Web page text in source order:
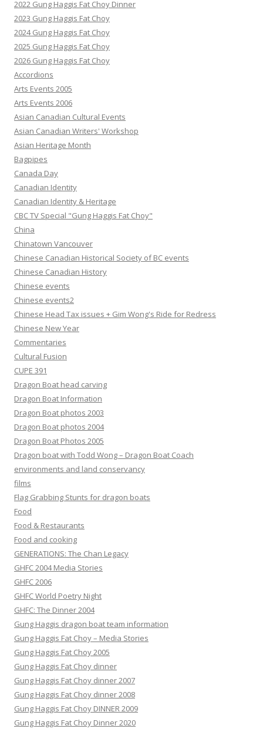
2022 Gung Haggis Fat Choy Dinner
2023 Gung Haggis Fat Choy
2024 Gung Haggis Fat Choy
2025 Gung Haggis Fat Choy
2026 Gung Haggis Fat Choy
Accordions
Arts Events 2005
Arts Events 2006
Asian Canadian Cultural Events
Asian Canadian Writers' Workshop
Asian Heritage Month
Bagpipes
Canada Day
Canadian Identity
Canadian Identity & Heritage
CBC TV Special "Gung Haggis Fat Choy"
China
Chinatown Vancouver
Chinese Canadian Historical Society of BC events
Chinese Canadian History
Chinese events
Chinese events2
Chinese Head Tax issues + Gim Wong's Ride for Redress
Chinese New Year
Commentaries
Cultural Fusion
CUPE 391
Dragon Boat head carving
Dragon Boat Information
Dragon Boat photos 2003
Dragon Boat photos 2004
Dragon Boat Photos 2005
Dragon boat with Todd Wong – Dragon Boat Coach
environments and land conservancy
films
Flag Grabbing Stunts for dragon boats
Food
Food & Restaurants
Food and cooking
GENERATIONS: The Chan Legacy
GHFC 2004 Media Stories
GHFC 2006
GHFC World Poetry Night
GHFC: The Dinner 2004
Gung Haggis dragon boat team information
Gung Haggis Fat Choy – Media Stories
Gung Haggis Fat Choy 2005
Gung Haggis Fat Choy dinner
Gung Haggis Fat Choy dinner 2007
Gung Haggis Fat Choy dinner 2008
Gung Haggis Fat Choy DINNER 2009
Gung Haggis Fat Choy Dinner 2020